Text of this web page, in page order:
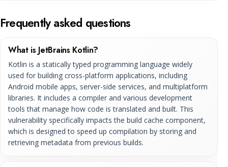
Frequently asked questions
What is JetBrains Kotlin?
Kotlin is a statically typed programming language widely
used for building cross-platform applications, including
Android mobile apps, server-side services, and multiplatform
libraries. It includes a compiler and various development
tools that manage how code is translated and built. This
vulnerability specifically impacts the build cache component,
which is designed to speed up compilation by storing and
retrieving metadata from previous builds.